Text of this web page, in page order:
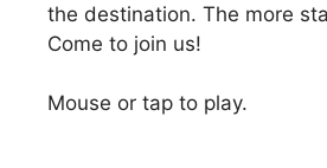
the destination. The more
Come to join us!
Mouse or tap to play.